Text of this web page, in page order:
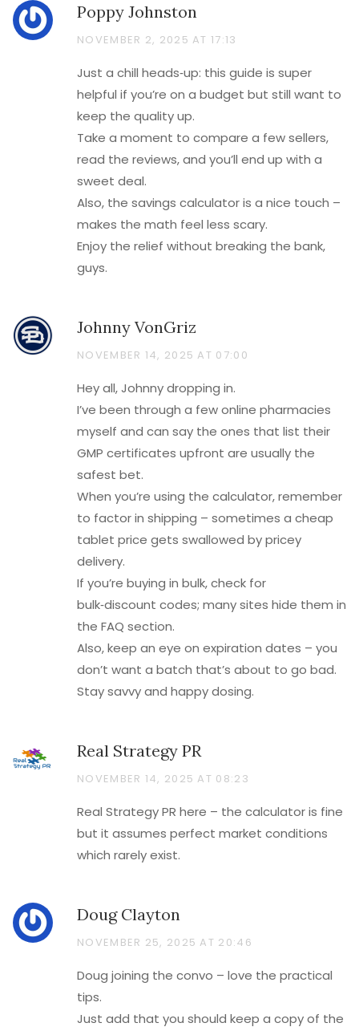
Poppy Johnston
NOVEMBER 2, 2025 AT 17:13
Just a chill heads‑up: this guide is super
helpful if you’re on a budget but still want to
keep the quality up.
Take a moment to compare a few sellers,
read the reviews, and you’ll end up with a
sweet deal.
Also, the savings calculator is a nice touch –
makes the math feel less scary.
Enjoy the relief without breaking the bank,
guys.
Johnny VonGriz
NOVEMBER 14, 2025 AT 07:00
Hey all, Johnny dropping in.
I’ve been through a few online pharmacies
myself and can say the ones that list their
GMP certificates upfront are usually the
safest bet.
When you’re using the calculator, remember
to factor in shipping – sometimes a cheap
tablet price gets swallowed by pricey
delivery.
If you’re buying in bulk, check for
bulk‑discount codes; many sites hide them in
the FAQ section.
Also, keep an eye on expiration dates – you
don’t want a batch that’s about to go bad.
Stay savvy and happy dosing.
Real Strategy PR
NOVEMBER 14, 2025 AT 08:23
Real Strategy PR here – the calculator is fine
but it assumes perfect market conditions
which rarely exist.
Doug Clayton
NOVEMBER 25, 2025 AT 20:46
Doug joining the convo – love the practical
tips.
Just add that you should keep a copy of the